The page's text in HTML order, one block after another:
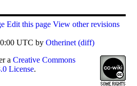
Edit this page View other revisions
UTC byOtherinet (diff)
aCreative Commons
License.